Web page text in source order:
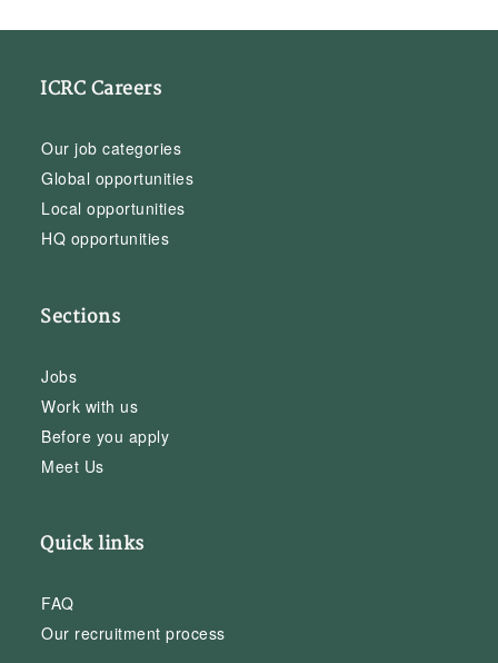
ICRC Careers
Our job categories
Global opportunities
Local opportunities
HQ opportunities
Sections
Jobs
Work with us
Before you apply
Meet Us
Quick links
FAQ
Our recruitment process